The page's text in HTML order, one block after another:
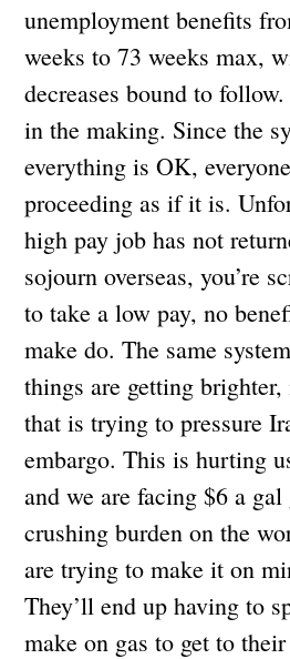
unemployment benefits
weeks to 73 weeks max,
decreases bound to
in the making. Since the
everything is OK,
proceeding as if it is.
high pay job has not
sojourn overseas, you’re
to take a low pay, no
make do. The same
things are getting
that is trying to pressure
embargo. This is hurting
and we are facing $6 a
crushing burden on the
are trying to make it on
They’ll end up having to
make on gas to get to